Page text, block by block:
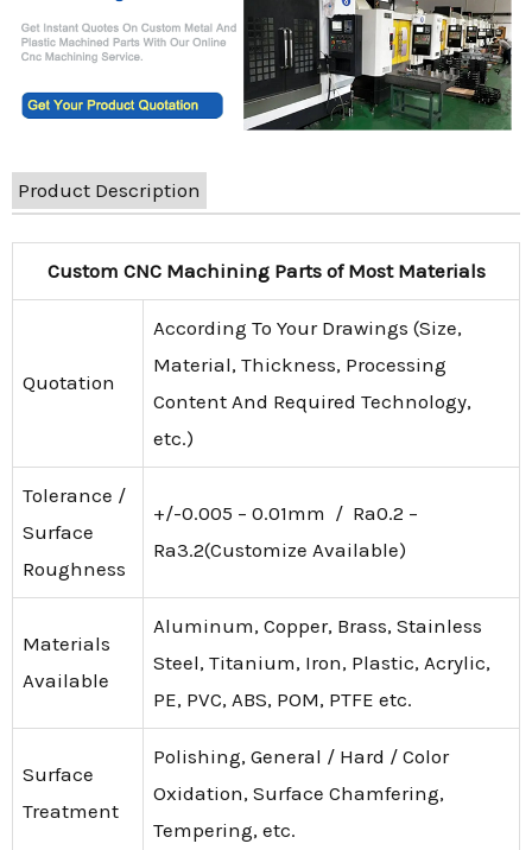
Product Description
Custom CNC Machining Parts of Most Materials
Quotation
According To Your Drawings (Size,
Material, Thickness, Processing
Content And Required Technology,
etc.)
Tolerance /
Surface
Roughness
+/-0.005 – 0.01mm / Ra0.2 –
Ra3.2(Customize Available)
Materials
Available
Aluminum, Copper, Brass, Stainless
Steel, Titanium, Iron, Plastic, Acrylic,
PE, PVC, ABS, POM, PTFE etc.
Surface
Treatment
Polishing, General / Hard / Color
Oxidation, Surface Chamfering,
Tempering, etc.